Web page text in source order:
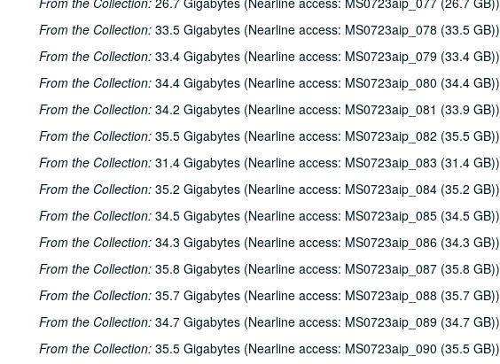
From the Collection: 33.5 Gigabytes (Nearline access: MS0723aip_078 (33.5 GB))
From the Collection: 33.4 Gigabytes (Nearline access: MS0723aip_079 (33.4 GB))
From the Collection: 34.4 Gigabytes (Nearline access: MS0723aip_080 (34.4 GB))
From the Collection: 34.2 Gigabytes (Nearline access: MS0723aip_081 (33.9 GB))
From the Collection: 35.5 Gigabytes (Nearline access: MS0723aip_082 (35.5 GB))
From the Collection: 31.4 Gigabytes (Nearline access: MS0723aip_083 (31.4 GB))
From the Collection: 35.2 Gigabytes (Nearline access: MS0723aip_084 (35.2 GB))
From the Collection: 34.5 Gigabytes (Nearline access: MS0723aip_085 (34.5 GB))
From the Collection: 34.3 Gigabytes (Nearline access: MS0723aip_086 (34.3 GB))
From the Collection: 35.8 Gigabytes (Nearline access: MS0723aip_087 (35.8 GB))
From the Collection: 35.7 Gigabytes (Nearline access: MS0723aip_088 (35.7 GB))
From the Collection: 34.7 Gigabytes (Nearline access: MS0723aip_089 (34.7 GB))
From the Collection: 35.5 Gigabytes (Nearline access: MS0723aip_090 (35.5 GB))